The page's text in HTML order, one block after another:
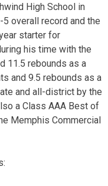
High School in
overall record and the
starter for
his time with the
11.5 rebounds as a
and 9.5 rebounds as a
and all-district by the
a Class AAA Best of
Memphis Commercial